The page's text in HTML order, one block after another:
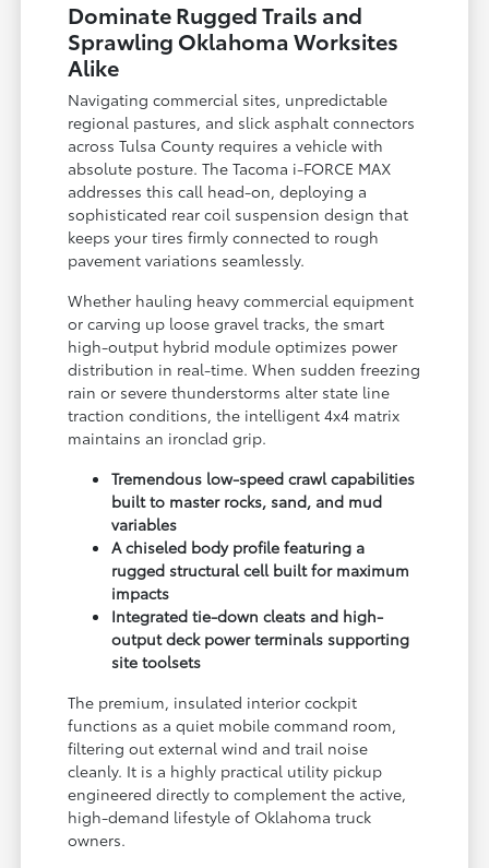
Dominate Rugged Trails and
Sprawling Oklahoma Worksites
Alike
Navigating commercial sites, unpredictable
regional pastures, and slick asphalt connectors
across Tulsa County requires a vehicle with
absolute posture. The Tacoma i-FORCE MAX
addresses this call head-on, deploying a
sophisticated rear coil suspension design that
keeps your tires firmly connected to rough
pavement variations seamlessly.
Whether hauling heavy commercial equipment
or carving up loose gravel tracks, the smart
high-output hybrid module optimizes power
distribution in real-time. When sudden freezing
rain or severe thunderstorms alter state line
traction conditions, the intelligent 4x4 matrix
maintains an ironclad grip.
Tremendous low-speed crawl capabilities
built to master rocks, sand, and mud
variables
A chiseled body profile featuring a
rugged structural cell built for maximum
impacts
Integrated tie-down cleats and high-
output deck power terminals supporting
site toolsets
The premium, insulated interior cockpit
functions as a quiet mobile command room,
filtering out external wind and trail noise
cleanly. It is a highly practical utility pickup
engineered directly to complement the active,
high-demand lifestyle of Oklahoma truck
owners.